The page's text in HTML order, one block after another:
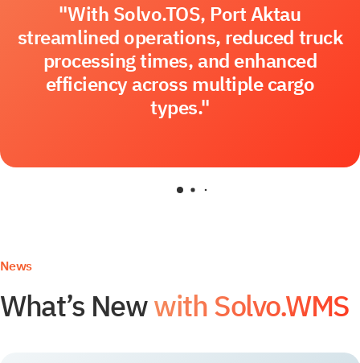
"With Solvo.TOS, Port Aktau
streamlined operations, reduced truck
processing times, and enhanced
efficiency across multiple cargo
types."
News
What’s Newwith Solvo.WMS